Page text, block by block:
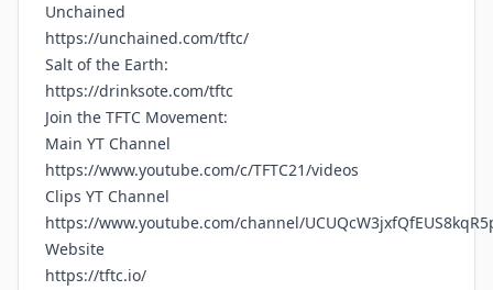
Unchained
https://unchained.com/tftc/
Salt of the Earth:
https://drinksote.com/tftc
Join the TFTC Movement:
Main YT Channel
https://www.youtube.com/c/TFTC21/videos
Clips YT Channel
https://www.youtube.com/channel/
Website
https://tftc.io/